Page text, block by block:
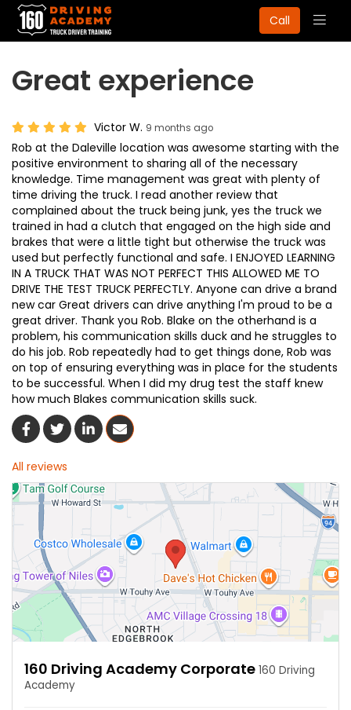
Call
Great experience
Victor W. 9 months ago
Rob at the Daleville location was awesome starting with the
positive environment to sharing all of the necessary
knowledge. Time management was great with plenty of
time driving the truck. I read another review that
complained about the truck being junk, yes the truck we
trained in had a clutch that engaged on the high side and
brakes that were a little tight but otherwise the truck was
used but perfectly functional and safe. I ENJOYED LEARNING
IN A TRUCK THAT WAS NOT PERFECT THIS ALLOWED ME TO
DRIVE THE TEST TRUCK PERFECTLY. Anyone can drive a brand
new car Great drivers can drive anything I'm proud to be a
great driver. Thank you Rob. Blake on the otherhand is a
problem, his communication skills duck and he struggles to
do his job. Rob repeatedly had to get things done, Rob was
on top of ensuring everything was in place for the students
to be successful. When I did my drug test the staff knew
how much Blakes communication skills suck.
Share On Facebook
Share On Twitter
Share On LinkedIn
Share Via Email
All reviews
160 Driving Academy Corporate 160 Driving
Academy